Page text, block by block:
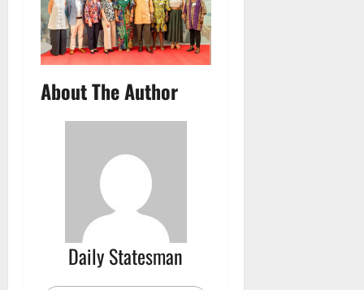
About The Author
Daily Statesman